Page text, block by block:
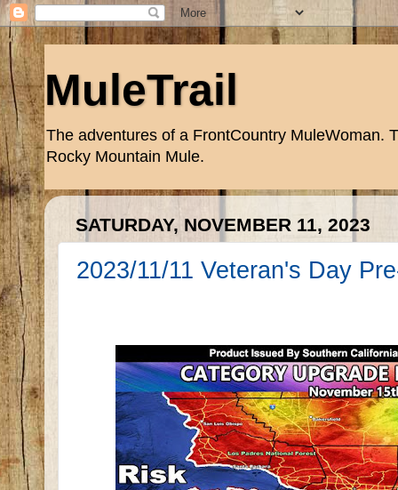
MuleTrail
The adventures of a FrontCountry MuleWoman.
Rocky Mountain Mule.
SATURDAY, NOVEMBER 11, 2023
2023/11/11 Veteran's Day